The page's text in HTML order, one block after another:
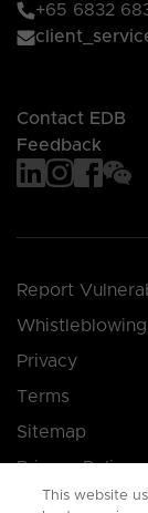
+65 6832
Contact EDB
Feedback
Report
Whistleblowing
Privacy
Terms
Sitemap
Privacy Policy
Manage your
This website